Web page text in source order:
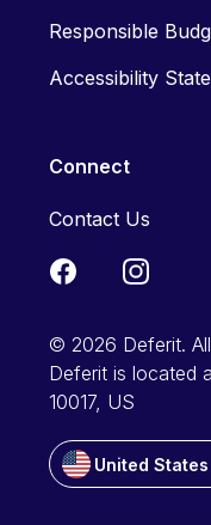
Responsible
Accessibility
Connect
Contact Us
© 2026 Deferit.
Deferit is located
10017, US
United States